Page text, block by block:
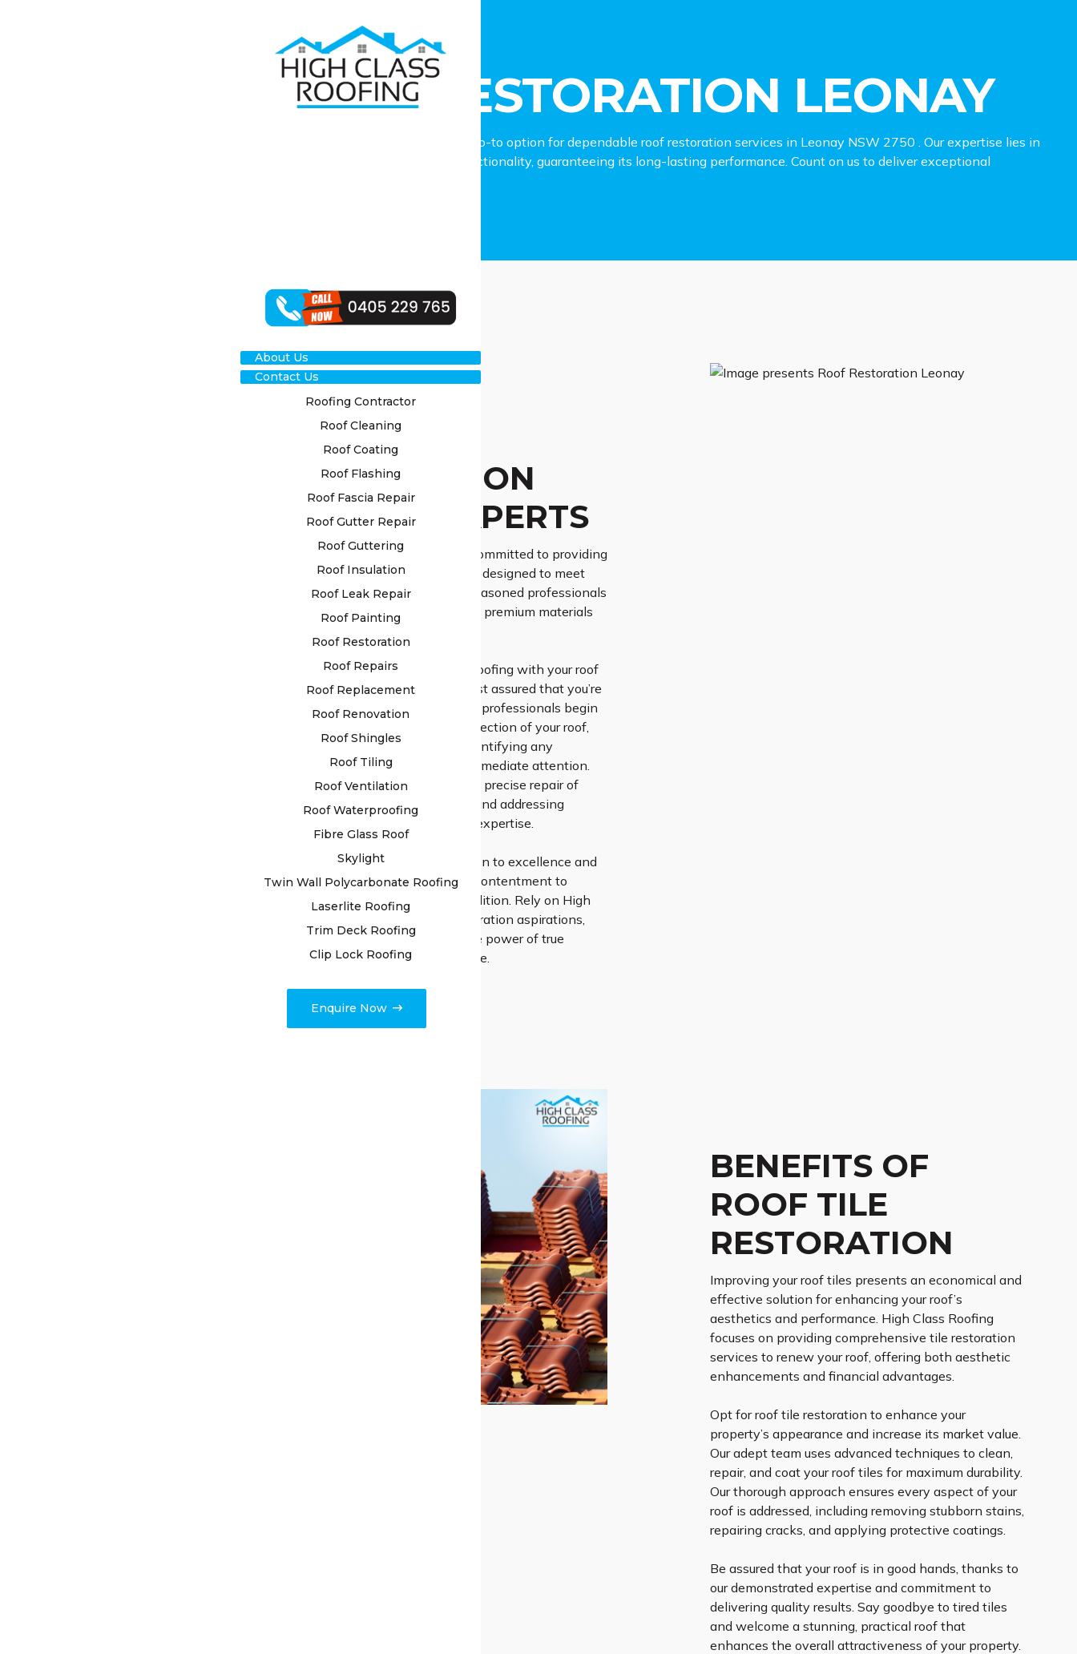
About Us
Contact Us
Roofing Contractor
Roof Cleaning
Roof Coating
Roof Flashing
Roof Fascia Repair
Roof Gutter Repair
Roof Guttering
Roof Insulation
Roof Leak Repair
Roof Painting
Roof Restoration
Roof Repairs
Roof Replacement
Roof Renovation
Roof Shingles
Roof Tiling
Roof Ventilation
Roof Waterproofing
Fibre Glass Roof
Skylight
Twin Wall Polycarbonate Roofing
Laserlite Roofing
Trim Deck Roofing
Clip Lock Roofing
Enquire Now
Home Roof Restoration Leonay
ROOF RESTORATION LEONAY
High Class Roofing stands as the go-to option for dependable roof restoration services in Leonay NSW 2750 . Our expertise lies in
restoring your roof’s charm and functionality, guaranteeing its long-lasting performance. Count on us to deliver exceptional
ROOF
RESTORATION
LEONAY EXPERTS
At High Class Roofing, we are committed to providing
custom roof restoration services designed to meet
your unique requirements. Our seasoned professionals
utilise advanced techniques and premium materials
When you entrust High Class Roofing with your roof
restoration project in Leonay, rest assured that you’re
choosing excellence. Our skilled professionals begin
by conducting a meticulous inspection of your roof,
leaving no stone unturned in identifying any
underlying issues that require immediate attention.
Our restoration process involves precise repair of
damaged tiles, resealing joints, and addressing
various issues with unmatched expertise.
Count on our steadfast dedication to excellence and
unwavering focus on customer contentment to
restore your roof to pristine condition. Rely on High
Class Roofing for your roof restoration aspirations,
and embrace the transformative power of true
expertise and unmatched service.
BENEFITS OF
ROOF TILE
RESTORATION
Improving your roof tiles presents an economical and
effective solution for enhancing your roof’s
aesthetics and performance. High Class Roofing
focuses on providing comprehensive tile restoration
services to renew your roof, offering both aesthetic
enhancements and financial advantages.
Opt for roof tile restoration to enhance your
property’s appearance and increase its market value.
Our adept team uses advanced techniques to clean,
repair, and coat your roof tiles for maximum durability.
Our thorough approach ensures every aspect of your
roof is addressed, including removing stubborn stains,
repairing cracks, and applying protective coatings.
Be assured that your roof is in good hands, thanks to
our demonstrated expertise and commitment to
delivering quality results. Say goodbye to tired tiles
and welcome a stunning, practical roof that
enhances the overall attractiveness of your property.